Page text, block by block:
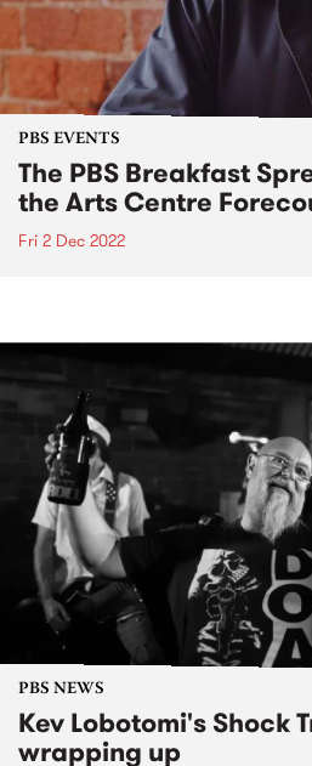
PBS EVENTS
The PBS Breakfast
the Arts Centre
Fri 2 Dec 2022
PBS NEWS
Kev Lobotomi's Shock
wrapping up